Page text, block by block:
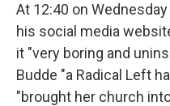
At 12:40 on
his social media
it "very boring and
Budde "a Radical Left
"brought her church